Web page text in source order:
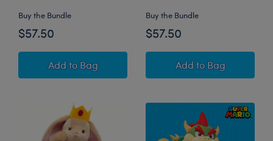
Buy the Bundle
$57.50
Add Super Mario™ Happy Hugs Teddy Bear
to Bag
Buy the Bundle
$57.50
Add Super Mario™
to Bag